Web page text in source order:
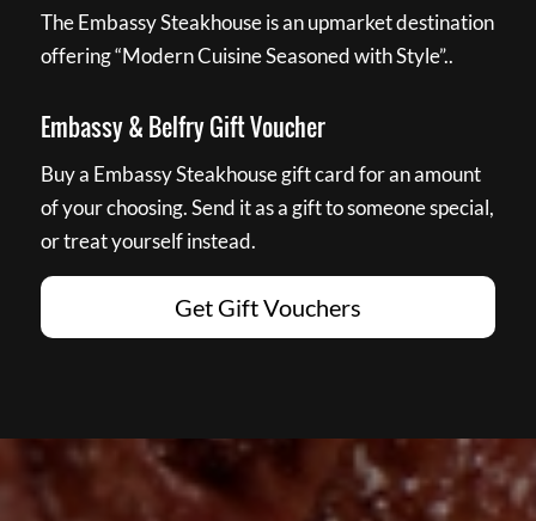
The Embassy Steakhouse is an upmarket destination
offering “Modern Cuisine Seasoned with Style”..
Embassy & Belfry Gift Voucher
Buy a Embassy Steakhouse gift card for an amount
of your choosing. Send it as a gift to someone special,
or treat yourself instead.
Get Gift Vouchers